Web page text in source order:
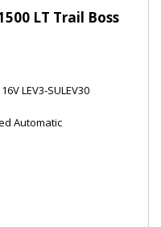
LT Trail Boss
LEV3-SULEV30
Automatic